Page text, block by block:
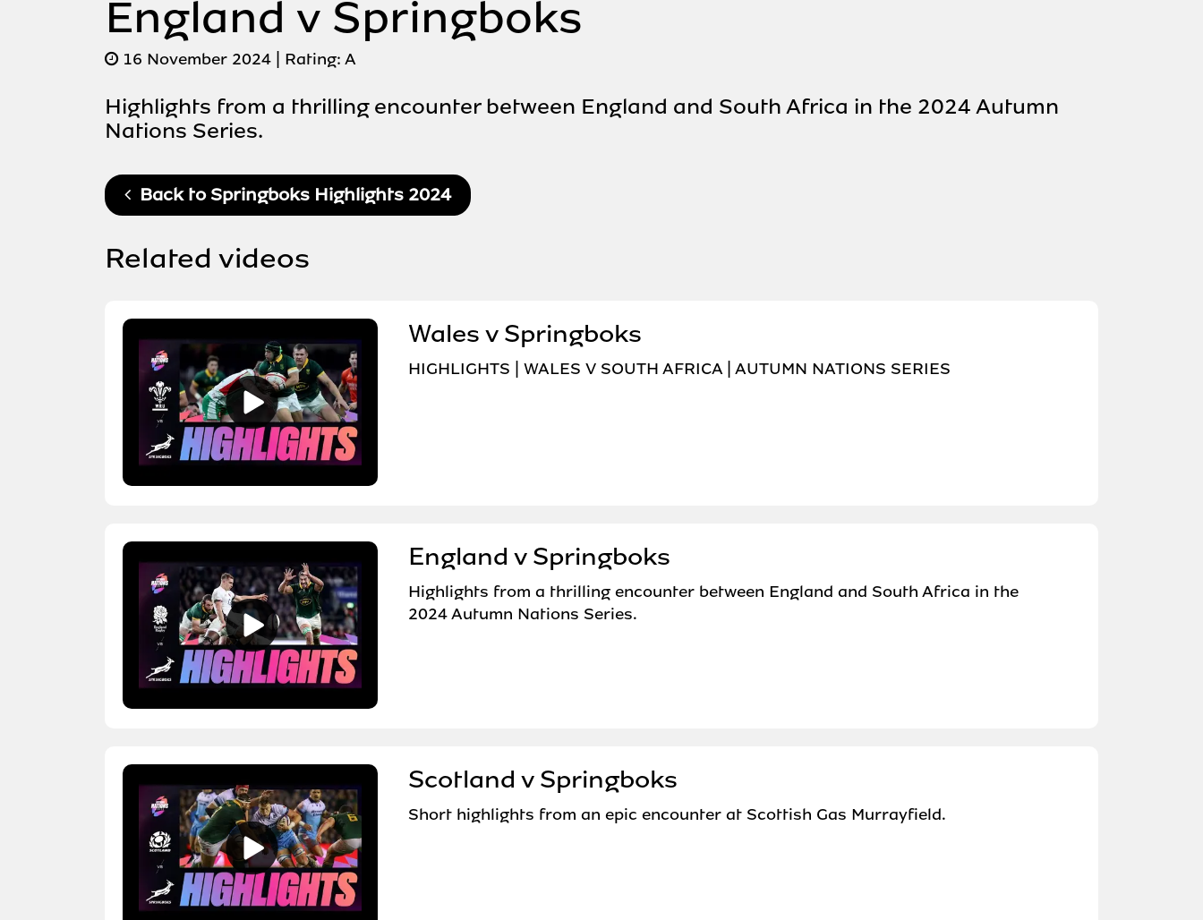
England v Springboks
16 November 2024 | Rating: A
Highlights from a thrilling encounter between England and South Africa in the 2024 Autumn
Nations Series.
Back toSpringboks Highlights 2024
Related videos
Wales v Springboks
HIGHLIGHTS | WALES V SOUTH AFRICA | AUTUMN NATIONS SERIES
England v Springboks
Highlights from a thrilling encounter between England and South Africa in the
2024 Autumn Nations Series.
Scotland v Springboks
Short highlights from an epic encounter at Scottish Gas Murrayfield.